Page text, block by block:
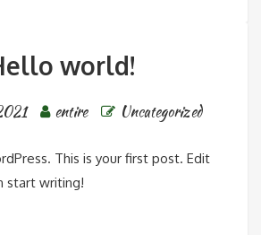
world!
entire Uncategorized
This is your first post. Edit
start writing!